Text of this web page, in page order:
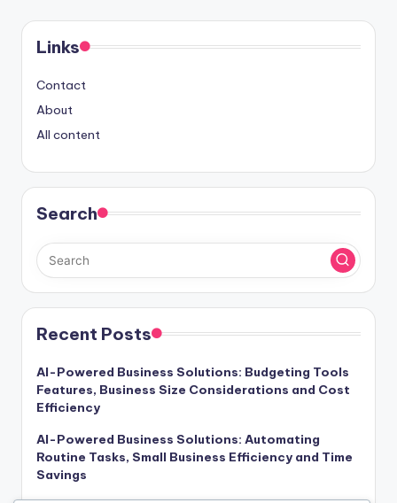
Links
Contact
About
All content
Search
Recent Posts
AI-Powered Business Solutions: Budgeting Tools
Features, Business Size Considerations and Cost
Efficiency
AI-Powered Business Solutions: Automating
Routine Tasks, Small Business Efficiency and Time
Savings